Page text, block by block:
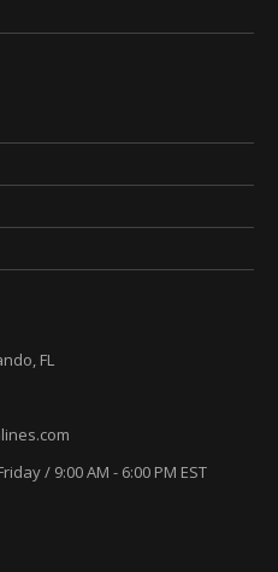
FL
/ 9:00 AM - 6:00 PM EST